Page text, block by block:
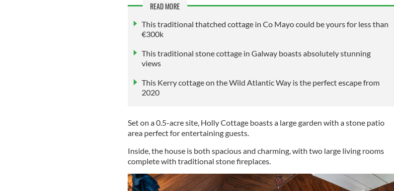
READ MORE
This traditional thatched cottage in Co Mayo could be yours for less than
€300k
This traditional stone cottage in Galway boasts absolutely stunning
views
This Kerry cottage on the Wild Atlantic Way is the perfect escape from
2020
Set on a 0.5-acre site, Holly Cottage boasts a large garden with a stone patio
area perfect for entertaining guests.
Inside, the house is both spacious and charming, with two large living rooms
complete with traditional stone fireplaces.